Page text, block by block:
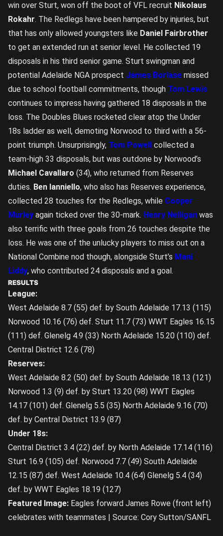
win over Sturt, won off the boot of VFL recruit Nikolaus
Rokahr. The Redlegs have been hampered by injuries, but
that has only allowed youngsters like Daniel Fairbrother
to get an extended run at senior level. He collected 19
disposals in his third senior game. Sturt swingman and
potential Adelaide NGA prospect James Borlase missed
due to school football commitments, though Tom Lewis
continues to impress having gathered 18 disposals in the
loss. The Doubles Blues rocketed clear atop the Under
18s ladder as well, demoting Norwood to third with a 56-
point triumph. Unsurprisingly, Tom Powell
collected a
team-high 33 disposals, but was outdone by Norwood’s
Michael Cavallaro (34), who returned from Reserves
duties. Ben Ianniello, who also has Reserves experience,
collected 28 touches for the Redlegs, while Cooper
Murley again ticked over the 30-mark. Henry Nelligan was
also terrific with three goals from 26 touches despite the
loss. He was one of the unlucky players to miss out on a
National Combine nod though, alongside Sturt’s Mani
Liddy, who contributed 24 disposals and a goal.
RESULTS
League:
West Adelaide 8.7 (55) def. by South Adelaide 17.13 (115)
Norwood 10.16 (76) def. Sturt 11.7 (73) WWT Eagles 16.15
(111) def. Glenelg 4.9 (33) North Adelaide 15.20 (110) def.
Central District 12.6 (78)
Reserves:
West Adelaide 8.2 (50) def. by South Adelaide 18.13 (121)
Norwood 1.3 (9) def. by Sturt 13.20 (98) WWT Eagles
14.17 (101) def. Glenelg 5.5 (35) North Adelaide 9.16 (70)
def. by Central District 13.9 (87)
Under 18s:
Central District 3.4 (22) def. by North Adelaide 17.14 (116)
Sturt 16.9 (105) def. Norwood 7.7 (49) South Adelaide
12.15 (87) def. West Adelaide 10.4 (64) Glenelg 5.4 (34)
def. by WWT Eagles 18.19 (127)
Featured Image: Eagles forward James Rowe (front left)
celebrates with teammates | Source: Cory Sutton/SANFL